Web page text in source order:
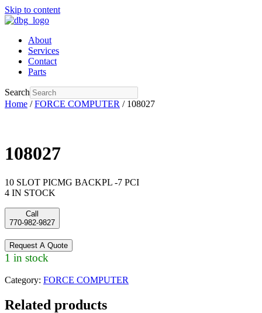
Skip to content
About
Services
Contact
Parts
Search
Home /FORCE COMPUTER / 108027
108027
10 SLOT PICMG BACKPL -7 PCI
4 IN STOCK
Call
770-982-9827
Request A Quote
1 in stock
Category: FORCE COMPUTER
Related products